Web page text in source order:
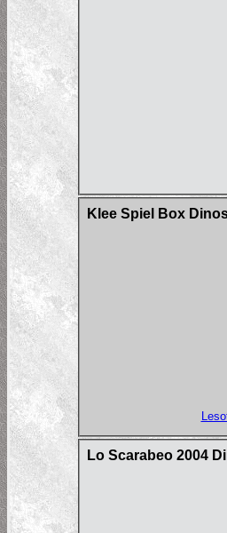
Klee Spiel Box
Lo Scarabeo 2004